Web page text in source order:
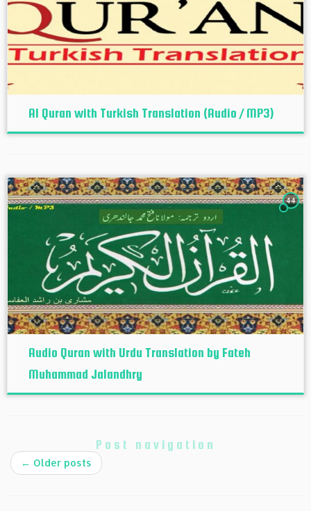
Al Quran with Turkish Translation (Audio / MP3)
44
Audio Quran with Urdu Translation by Fateh
Muhammad Jalandhry
Post navigation
← Older posts